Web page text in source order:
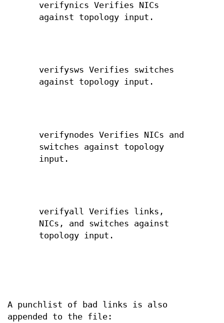
verifynics Verifies NICs
against topology input.
verifysws Verifies switches
against topology input.
verifynodes Verifies NICs and
switches against topology
input.
verifyall Verifies links,
NICs, and switches against
topology input.
A punchlist of bad links is also
appended to the file: